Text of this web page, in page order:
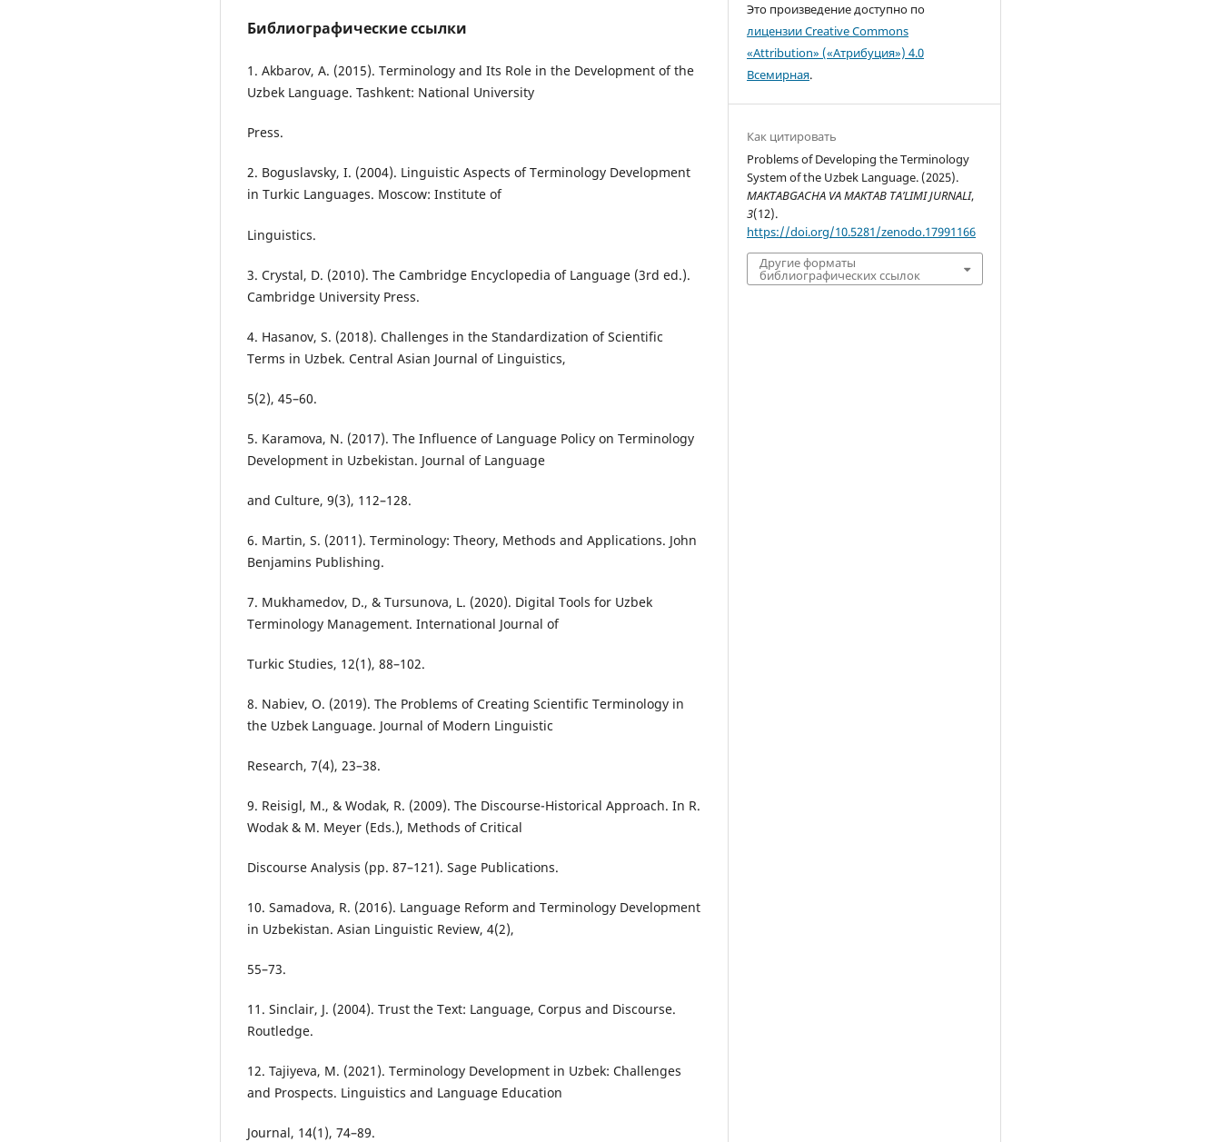
Библиографические ссылки
1. Akbarov, A. (2015). Terminology and Its Role in the Development of the
Uzbek Language. Tashkent: National University
Press.
2. Boguslavsky, I. (2004). Linguistic Aspects of Terminology Development
in Turkic Languages. Moscow: Institute of
Linguistics.
3. Crystal, D. (2010). The Cambridge Encyclopedia of Language (3rd ed.).
Cambridge University Press.
4. Hasanov, S. (2018). Challenges in the Standardization of Scientific
Terms in Uzbek. Central Asian Journal of Linguistics,
5(2), 45–60.
5. Karamova, N. (2017). The Influence of Language Policy on Terminology
Development in Uzbekistan. Journal of Language
and Culture, 9(3), 112–128.
6. Martin, S. (2011). Terminology: Theory, Methods and Applications. John
Benjamins Publishing.
7. Mukhamedov, D., & Tursunova, L. (2020). Digital Tools for Uzbek
Terminology Management. International Journal of
Turkic Studies, 12(1), 88–102.
8. Nabiev, O. (2019). The Problems of Creating Scientific Terminology in
the Uzbek Language. Journal of Modern Linguistic
Research, 7(4), 23–38.
9. Reisigl, M., & Wodak, R. (2009). The Discourse-Historical Approach. In R.
Wodak & M. Meyer (Eds.), Methods of Critical
Discourse Analysis (pp. 87–121). Sage Publications.
10. Samadova, R. (2016). Language Reform and Terminology Development
in Uzbekistan. Asian Linguistic Review, 4(2),
55–73.
11. Sinclair, J. (2004). Trust the Text: Language, Corpus and Discourse.
Routledge.
12. Tajiyeva, M. (2021). Terminology Development in Uzbek: Challenges
and Prospects. Linguistics and Language Education
Journal, 14(1), 74–89.
Это произведение доступно по
лицензии Creative Commons
«Attribution» («Атрибуция») 4.0
Всемирная.
Как цитировать
Problems of Developing the Terminology
System of the Uzbek Language. (2025).
MAKTABGACHA VA MAKTAB TA’LIMI JURNALI,
3(12).
https://doi.org/10.5281/zenodo.17991166
Другие форматы
библиографических ссылок